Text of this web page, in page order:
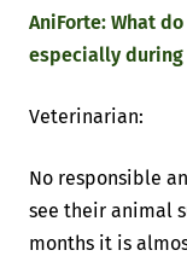
AniForte: What
especially
Veterinarian:
No responsible
see their animal
months it is